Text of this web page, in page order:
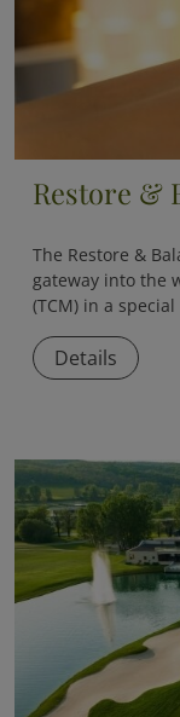
Restore &
The Restore &
gateway into the
(TCM) in a
Details